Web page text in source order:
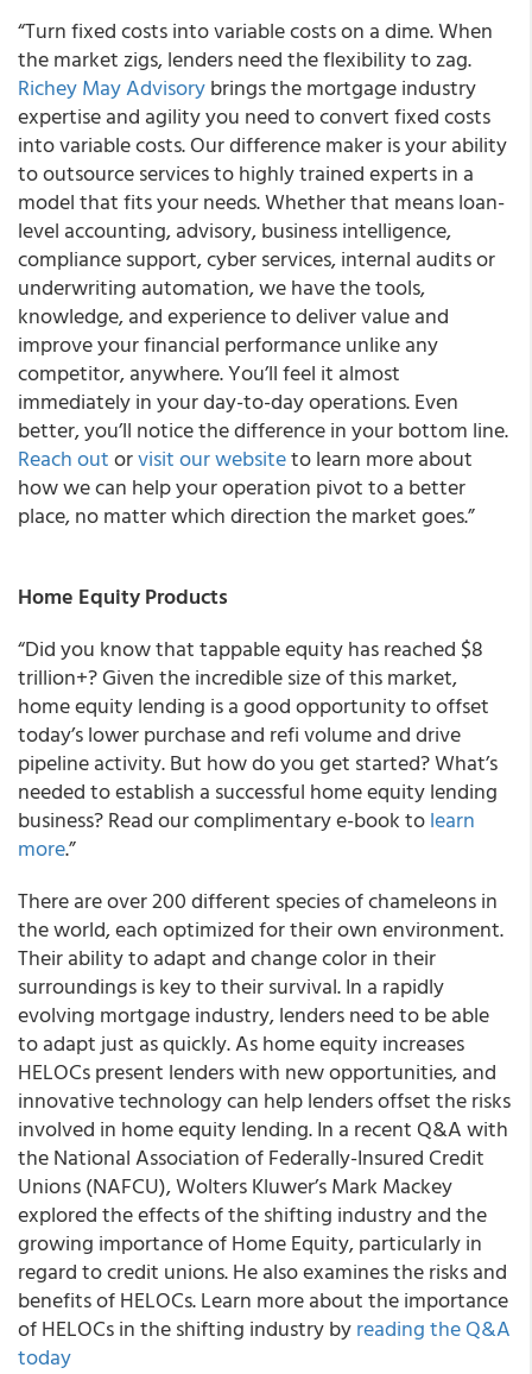
“Turn fixed costs into variable costs on a dime. When
the market zigs, lenders need the flexibility to zag.
Richey May Advisorybrings the mortgage industry
expertise and agility you need to convert fixed costs
into variable costs. Our difference maker is your ability
to outsource services to highly trained experts in a
model that fits your needs. Whether that means loan-
level accounting, advisory, business intelligence,
compliance support, cyber services, internal audits or
underwriting automation, we have the tools,
knowledge, and experience to deliver value and
improve your financial performance unlike any
competitor, anywhere. You’ll feel it almost
immediately in your day-to-day operations. Even
better, you’ll notice the difference in your bottom line.
Reach outorvisit our websiteto learn more about
how we can help your operation pivot to a better
place, no matter which direction the market goes.”
Home Equity Products
“Did you know that tappable equity has reached $8
trillion+? Given the incredible size of this market,
home equity lending is a good opportunity to offset
today’s lower purchase and refi volume and drive
pipeline activity. But how do you get started? What’s
needed to establish a successful home equity lending
business? Read our complimentary e-book tolearn
more.”
There are over 200 different species of chameleons in
the world, each optimized for their own environment.
Their ability to adapt and change color in their
surroundings is key to their survival. In a rapidly
evolving mortgage industry, lenders need to be able
to adapt just as quickly. As home equity increases
HELOCs present lenders with new opportunities, and
innovative technology can help lenders offset the risks
involved in home equity lending. In a recent Q&A with
the National Association of Federally-Insured Credit
Unions (NAFCU), Wolters Kluwer’s Mark Mackey
explored the effects of the shifting industry and the
growing importance of Home Equity, particularly in
regard to credit unions. He also examines the risks and
benefits of HELOCs. Learn more about the importance
of HELOCs in the shifting industry byreading the Q&A
today